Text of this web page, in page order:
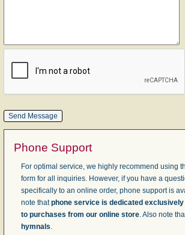
Phone Support
For optimal service, we highly recommend using
form for all inquiries. However, if you have a
specifically to an online order, phone support is
note thatphone service is dedicated
to purchases from our online store. Also note
hymnals.